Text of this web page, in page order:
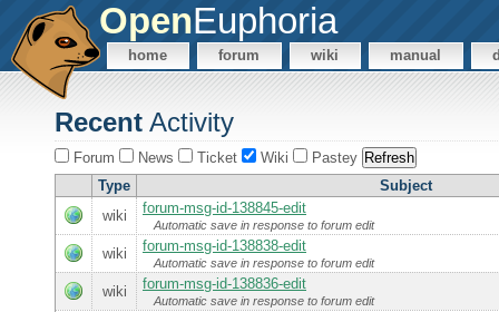
OpenEuphoria
home forum wiki manual
Recent Activity
Forum News Ticket Wiki
Pastey
Type
Subject
wiki
forum-msg-id-138845-edit
Automatic save in response to forum edit
wiki forum-msg-id-138838-edit
Automatic save in response to forum edit
wiki forum-msg-id-138836-edit
Automatic save in response to forum edit